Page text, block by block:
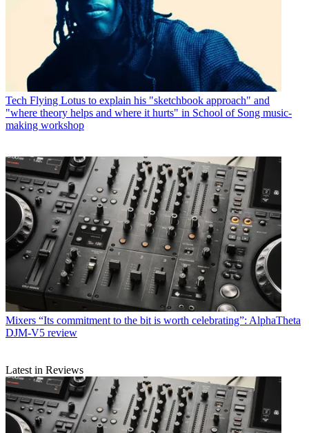
Tech Flying Lotus to explain his "sketchbook approach" and
"where theory helps and where it hurts" in School of Song music-
making workshop
Mixers “Its commitment to the bit is worth celebrating”: AlphaTheta
DJM-V5 review
Latest in Reviews